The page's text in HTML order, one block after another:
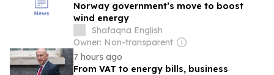
Norway government’s move to boost
wind energy
Shafaqna English
Owner: Non-transparent
7 hours ago
From VAT to energy bills, business